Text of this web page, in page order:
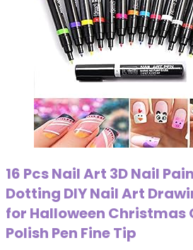
16 Pcs Nail Art 3D Nail
Dotting DIY Nail Art
for Halloween Christmas
Polish Pen Fine Tip